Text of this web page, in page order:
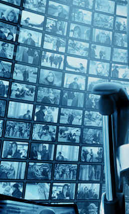
Directed by John Hanson, Rob
Starring Robert Behling, Susan Lynch,
Cannes Camera d'Or winner
actors, it captures the plight of
Share with friends
FacebookXEmail
Share on Facebook
Share on X
Share via Email
Watch anywhere, anytime
Fire TV Android Android TV iPhone
HelpTermsPrivacyCookiesSign in
We usecookiesto enhance the